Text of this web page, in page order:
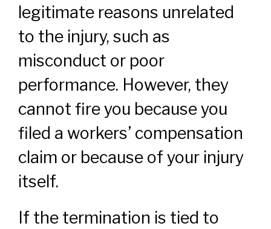
legitimate reasons unrelated
to the injury, such as
misconduct or poor
performance. However, they
cannot fire you because you
filed a workers’ compensation
claim or because of your injury
itself.
If the termination is tied to